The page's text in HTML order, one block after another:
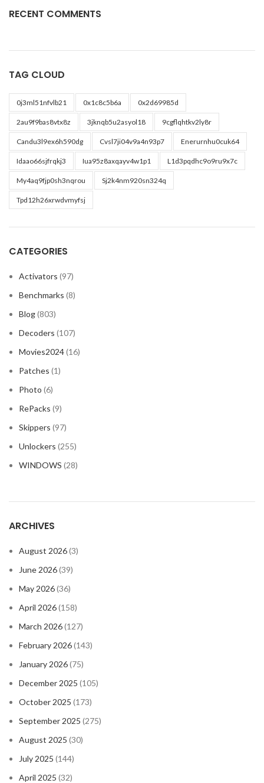
RECENT COMMENTS
TAG CLOUD
0j3ml51nfvlb21 0x1c8c5b6a 0x2d69985d
2au9f9bas8vtx8z 3jknqb5u2asyol18 9cgflqhtkv2ly8r
Candu3l9ex6h590dg Cvsl7ji04v9a4n93p7 Enerurnhu0cuk64
Idaao66sjfrqkj3 Iua95z8axqayv4w1p1 L1d3pqdhc9o9ru9x7c
My4aq9fjp0sh3nqrou Sj2k4nm920sn324q
Tpd12h26xrwdvmyfsj
CATEGORIES
Activators (97)
Benchmarks (8)
Blog(803)
Decoders (107)
Movies2024(16)
Patches (1)
Photo (6)
RePacks (9)
Skippers (97)
Unlockers (255)
WINDOWS (28)
ARCHIVES
August 2026(3)
June 2026(39)
May 2026(36)
April 2026(158)
March 2026(127)
February 2026(143)
January 2026(75)
December 2025 (105)
October 2025 (173)
September 2025 (275)
August 2025 (30)
July 2025 (144)
April 2025 (32)